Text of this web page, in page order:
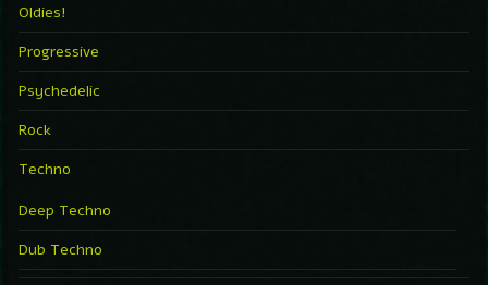
Oldies!
Progressive
Psychedelic
Rock
Techno
Deep Techno
Dub Techno